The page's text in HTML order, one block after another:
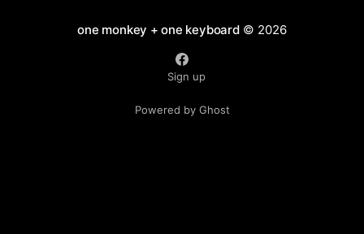
one monkey + one keyboard© 2026
Sign up
Powered by Ghost